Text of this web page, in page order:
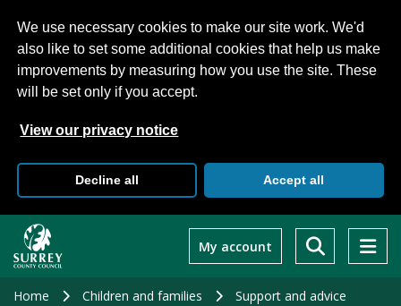
We use necessary cookies to make our site work. We'd
also like to set some additional cookies that help us make
improvements by measuring how you use the site. These
will be set only if you accept.
View our privacy notice
Decline all Accept all
main
My account
Home Children and families
Support and advice